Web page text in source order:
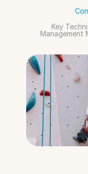
Key
Management